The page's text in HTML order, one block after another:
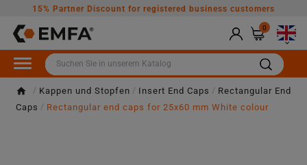
15% Partner Discount for registered business customers
0

Kappen und Stopfen Insert End Caps
Rectangular End
Caps
Rectangular end caps for 25x60 mm White colour